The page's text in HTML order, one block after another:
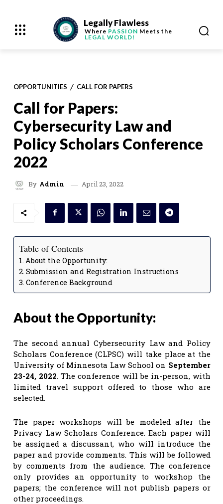
Legally Flawless
Where PASSION Meets the
LEGAL WORLD!
OPPORTUNITIES CALL FOR PAPERS
Call for Papers:
Cybersecurity Law and
Policy Scholars Conference
2022
By Admin April 23, 2022
Table of Contents
About the Opportunity:
Submission and Registration Instructions
Conference Background
About the Opportunity:
The second annual Cybersecurity Law and Policy
Scholars Conference (CLPSC) will take place at the
University of Minnesota Law School on September
23-24, 2022. The conference will be in-person, with
limited travel support offered to those who are
selected.
The paper workshops will be modeled after the
Privacy Law Scholars Conference. Each paper will
be assigned a discussant, who will introduce the
paper and provide comments. This will be followed
by comments from the audience. The conference
only provides an opportunity to workshop the
papers; the conference will not publish papers or
other proceedings.